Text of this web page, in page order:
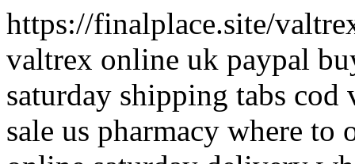
https://finalplace.site/
valtrex online uk paypal
saturday shipping tabs
sale us pharmacy where